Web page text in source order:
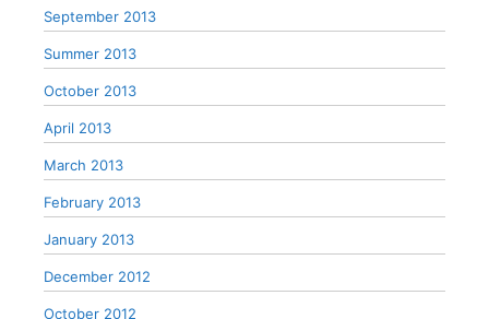
September 2013
Summer 2013
October 2013
April 2013
March 2013
February 2013
January 2013
December 2012
October 2012